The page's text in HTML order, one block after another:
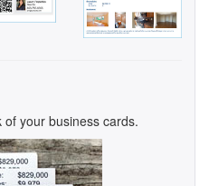
your business cards.